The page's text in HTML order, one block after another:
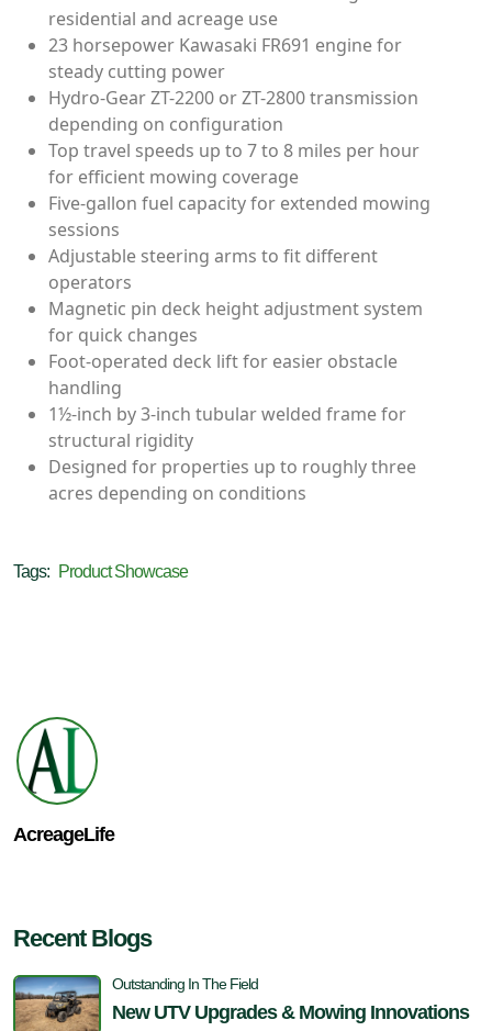
residential and acreage use
23 horsepower Kawasaki FR691 engine for
steady cutting power
Hydro-Gear ZT-2200 or ZT-2800 transmission
depending on configuration
Top travel speeds up to 7 to 8 miles per hour
for efficient mowing coverage
Five-gallon fuel capacity for extended mowing
sessions
Adjustable steering arms to fit different
operators
Magnetic pin deck height adjustment system
for quick changes
Foot-operated deck lift for easier obstacle
handling
1½-inch by 3-inch tubular welded frame for
structural rigidity
Designed for properties up to roughly three
acres depending on conditions
Tags: Product Showcase
AcreageLife
Recent Blogs
Outstanding In The Field
New UTV Upgrades & Mowing Innovations